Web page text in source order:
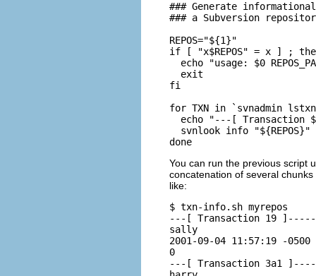
### Generate
### a Subversion
REPOS="${1}"
if [ "x$REPOS" = x ] ;
echo "usage: $0
  exit
fi
for TXN in `svnadmin
echo "---[ Transaction
svnlook info "${REPOS}"
You can run the previous script
concatenation of several
like:
$ txn-info.sh myrepos
---[ Transaction 19
sally
2001-09-04 11:57:19 -
0
---[ Transaction 3a1